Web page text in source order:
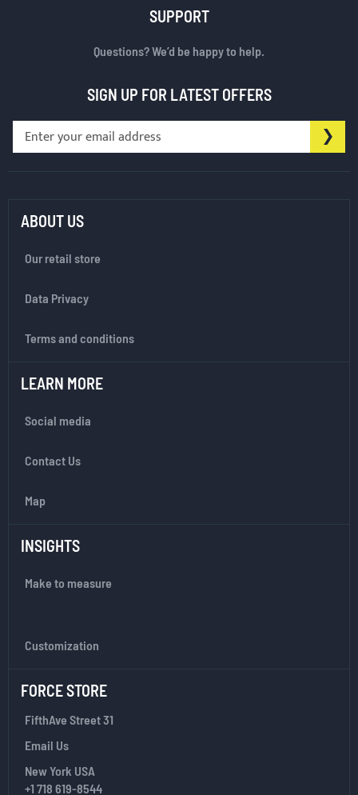
SUPPORT
Questions? We’d be happy to help.
SIGN UP FOR LATEST OFFERS
ABOUT US
Our retail store
Data Privacy
Terms and conditions
LEARN MORE
Social media
Contact Us
Map
INSIGHTS
Make to measure
Customization
FORCE STORE
FifthAve Street 31
Email Us
New York USA
+1 718 619-8544